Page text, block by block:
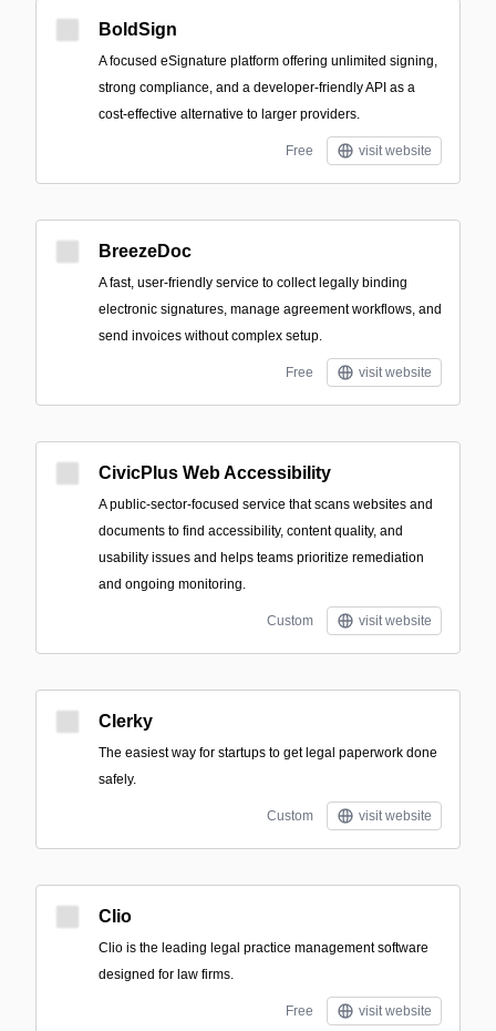
BoldSign
A focused eSignature platform offering unlimited signing,
strong compliance, and a developer-friendly API as a
cost-effective alternative to larger providers.
Free visit website
BreezeDoc
A fast, user-friendly service to collect legally binding
electronic signatures, manage agreement workflows, and
send invoices without complex setup.
Free visit website
CivicPlus Web Accessibility
A public-sector-focused service that scans websites and
documents to find accessibility, content quality, and
usability issues and helps teams prioritize remediation
and ongoing monitoring.
Custom visit website
Clerky
The easiest way for startups to get legal paperwork done
safely.
Custom visit website
Clio
Clio is the leading legal practice management software
designed for law firms.
Free visit website